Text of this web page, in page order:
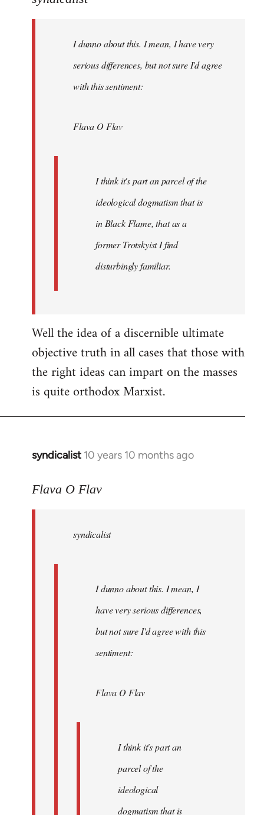
libcom.orgI dunno about this. I mean, I have very
serious differences, but not sure I'd agree
with this sentiment:
Flava O Flav
I think it's part an parcel of the
ideological dogmatism that is
in Black Flame, that as a
former Trotskyist I find
disturbingly familiar.
Well the idea of a discernible ultimate
objective truth in all cases that those with
the right ideas can impart on the masses
is quite orthodox Marxist.
syndicalist 10 years 10 months ago
In
to
libcom.org
Flava O Flav
syndicalist
I dunno about this. I mean, I
have very serious differences,
but not sure I'd agree with this
sentiment:
Flava O Flav
I think it's part an
parcel of the
ideological
dogmatism that is